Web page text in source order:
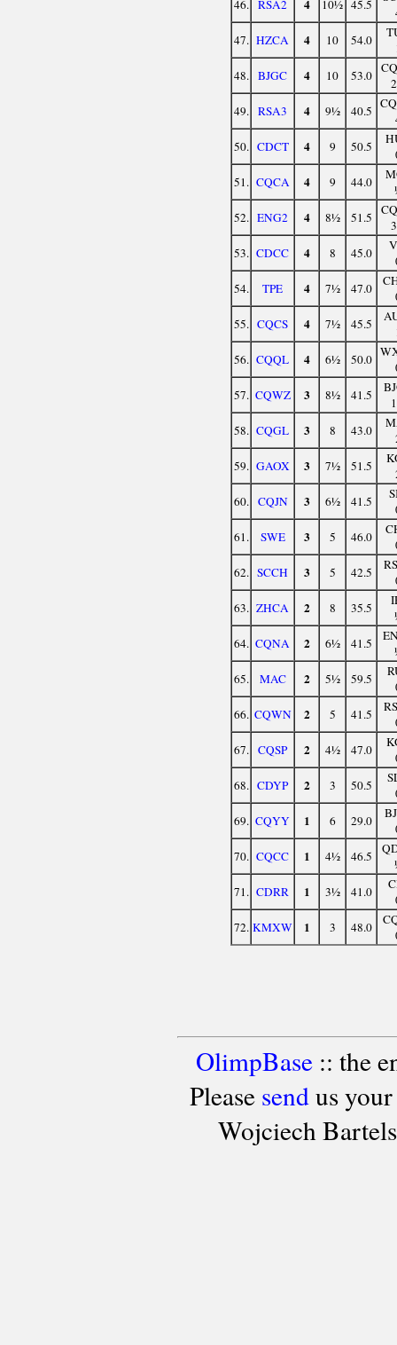
46. RSA2 4 10½ 45.5
47. HZCA 4 10 54.0
48. BJGC 4 10 53.0
49. RSA3 4 9½ 40.5
50. CDCT 4 9 50.5
51. CQCA 4 9 44.0
52. ENG2 4 8½ 51.5
53. CDCC 4 8 45.0
54.
TPE 4 7½ 47.0
55. CQCS 4 7½ 45.5
56. CQQL 4 6½ 50.0
57. CQWZ 3 8½ 41.5
58. CQGL 3 8 43.0
59. GAOX 3 7½ 51.5
60. CQJN 3 6½ 41.5
61.
SWE 3 5 46.0
62. SCCH 3 5 42.5
63. ZHCA 2 8 35.5
64. CQNA 2 6½ 41.5
65.
MAC 2 5½ 59.5
66. CQWN 2 5 41.5
67. CQSP 2 4½ 47.0
68. CDYP 2 3 50.5
69. CQYY 1 6 29.0
70. CQCC 1 4½ 46.5
71. CDRR 1 3½ 41.0
72. KMXW 1 3 48.0
OlimpBase:: the
Please sendus your
Wojciech